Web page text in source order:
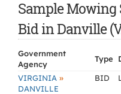
Sample Mowing
Bid in Danville
Government
Agency
Type
VIRGINIA »
DANVILLE
BID